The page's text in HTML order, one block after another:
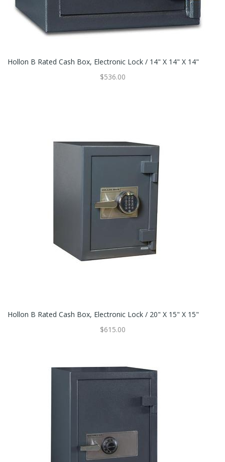
Hollon B Rated Cash Box, Electronic Lock / 14" X 14" X 14"
$536.00
Hollon B Rated Cash Box, Electronic Lock / 20" X 15" X 15"
$615.00